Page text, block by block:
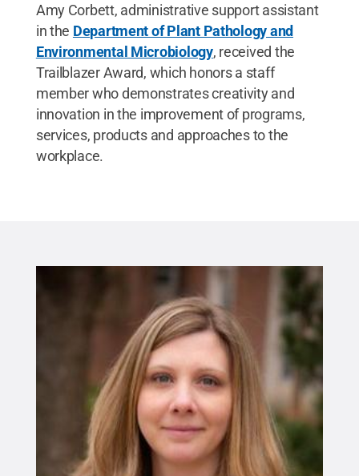
Amy Corbett, administrative support assistant
in the Department of Plant Pathology and
Environmental Microbiology, received the
Trailblazer Award, which honors a staff
member who demonstrates creativity and
innovation in the improvement of programs,
services, products and approaches to the
workplace.